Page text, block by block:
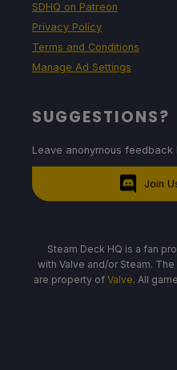
SDHQ on Patreon
Privacy Policy
Terms and Conditions
Manage Ad Settings
SUGGESTIONS?
Leave anonymous
Join
Steam Deck HQ is a fan
with Valve and/or Steam.
are property of Valve. All